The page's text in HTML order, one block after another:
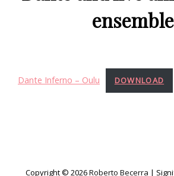
ensemble
Dante Inferno – Oulu DOWNLOAD
Copyright © 2026Roberto Becerra |